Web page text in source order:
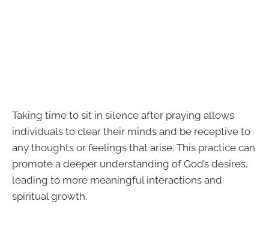
Taking time to sit in silence after praying allows
individuals to clear their minds and be receptive to
any thoughts or feelings that arise. This practice can
promote a deeper understanding of God’s desires,
leading to more meaningful interactions and
spiritual growth.